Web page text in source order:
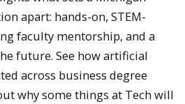
apart: hands-on, STEM-
faculty mentorship, and a
future. See how artificial
across business degree
why some things at Tech will